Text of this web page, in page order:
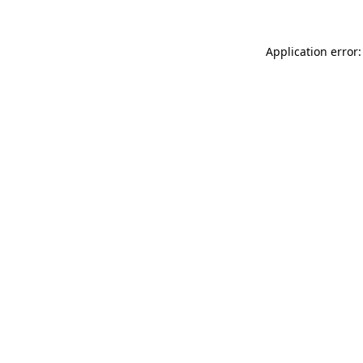
Application